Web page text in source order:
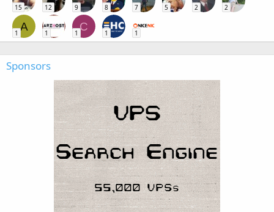
15 12 9 8 7 5 2 2
A
1 1
C
1 1 1
Sponsors